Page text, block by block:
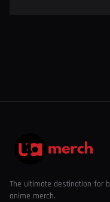
The ultimate destination for
anime merch.